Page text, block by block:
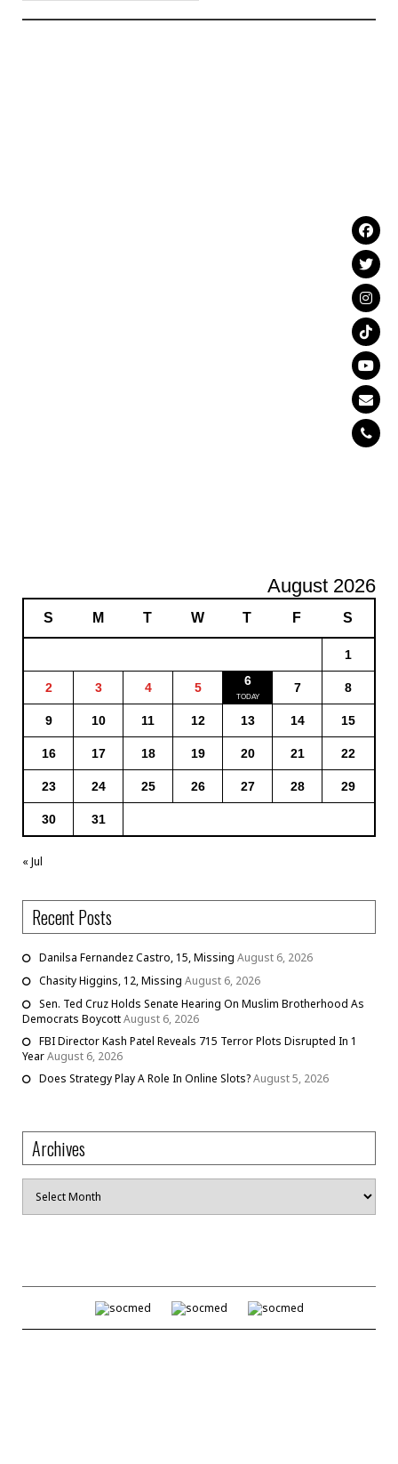
August 2026
S M T W T F S
1
2 3 4 5 6 7 8
9 10 11 12 13 14 15
16 17 18 19 20 21 22
23 24 25 26 27 28 29
30 31
« Jul
Recent Posts
Danilsa Fernandez Castro, 15, Missing August 6, 2026
Chasity Higgins, 12, Missing August 6, 2026
Sen. Ted Cruz Holds Senate Hearing On Muslim Brotherhood As
Democrats BoycottAugust 6, 2026
FBI Director Kash Patel Reveals 715 Terror Plots Disrupted In 1
YearAugust 6, 2026
Does Strategy Play A Role In Online Slots?August 5, 2026
Archives
Archives